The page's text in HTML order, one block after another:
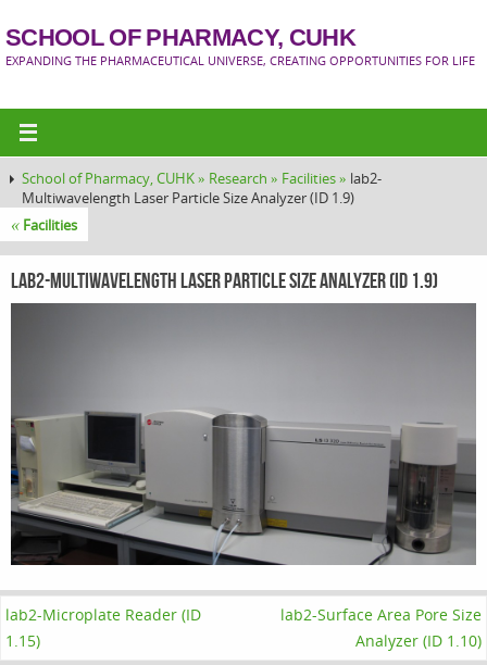
SCHOOL OF PHARMACY, CUHK
EXPANDING THE PHARMACEUTICAL UNIVERSE, CREATING OPPORTUNITIES FOR LIFE
School of Pharmacy, CUHK » Research » Facilities » lab2-
Multiwavelength Laser Particle Size Analyzer (ID 1.9)
« Facilities
lab2-Multiwavelength Laser Particle Size Analyzer (ID 1.9)
lab2-Microplate Reader (ID
1.15)
lab2-Surface Area Pore Size
Analyzer (ID 1.10)